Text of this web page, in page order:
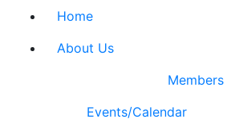
Home
About Us
Members
Events/Calendar